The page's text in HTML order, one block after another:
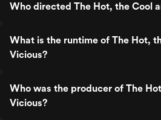
Who directed The Hot, the Cool
What is the runtime of The Hot,
Vicious?
Who was the producer of The
Vicious?